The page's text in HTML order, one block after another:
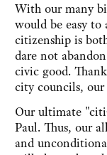
With our many
would be easy
citizenship is
dare not
civic good.
city councils, our
Our ultimate
Paul. Thus, our
and